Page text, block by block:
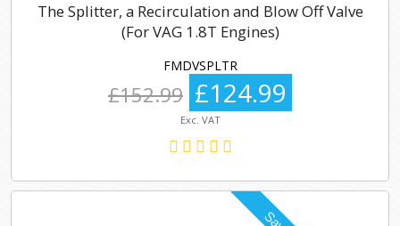
The Splitter, a Recirculation and Blow Off Valve
(For VAG 1.8T Engines)
FMDVSPLTR
£152.99 £124.99
Exc. VAT